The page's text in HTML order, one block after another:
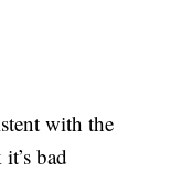
with the
bad